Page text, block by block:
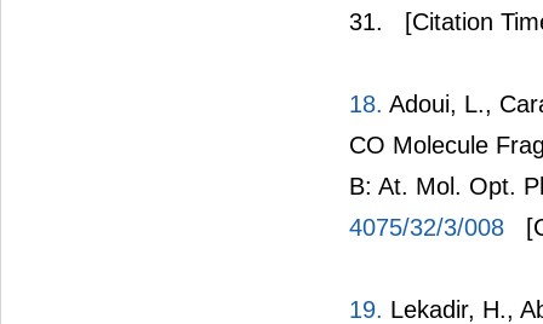
31.
[Citation
18. Adoui, L.,
CO Molecule
B: At. Mol. Opt.
4075/32/3/008
19. Lekadir, H.,